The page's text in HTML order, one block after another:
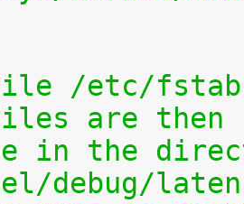
/etc/
are then
in the
debug/